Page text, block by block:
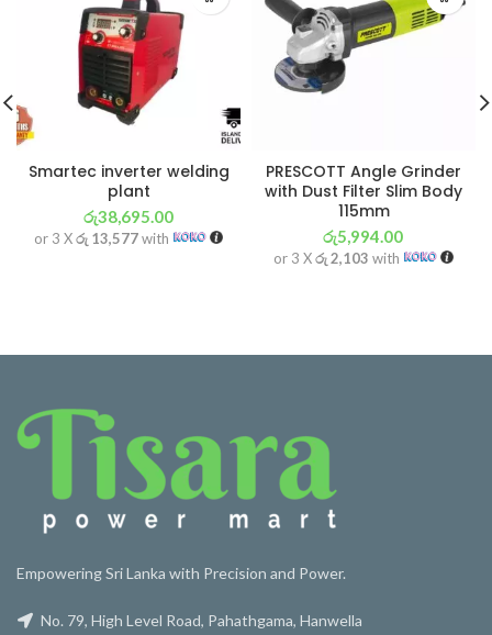
Smartec inverter welding
plant
රු38,695.00
or 3 Xරු 13,577with
PRESCOTT Angle Grinder
with Dust Filter Slim Body
115mm
රු5,994.00
or 3 Xරු 2,103 with
Empowering Sri Lanka with Precision and Power.
No. 79, High Level Road, Pahathgama, Hanwella